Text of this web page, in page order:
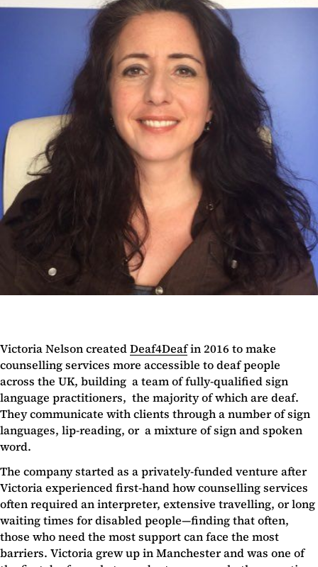
Victoria Nelson createdDeaf4Deafin 2016 to make
counselling services more accessible to deaf people
across the UK, building a team of fully-qualified sign
language practitioners, the majority of which are deaf.
They communicate with clients through a number of sign
languages, lip-reading, or a mixture of sign and spoken
word.
The company started as a privately-funded venture after
Victoria experienced first-hand how counselling services
often required an interpreter, extensive travelling, or long
waiting times for disabled people—finding that often,
those who need the most support can face the most
barriers. Victoria grew up in Manchester and was one of